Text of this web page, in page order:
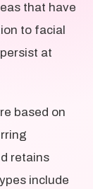
that have
to facial
at
based on
retains
include